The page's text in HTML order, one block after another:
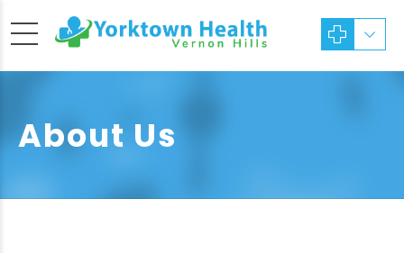
About Us